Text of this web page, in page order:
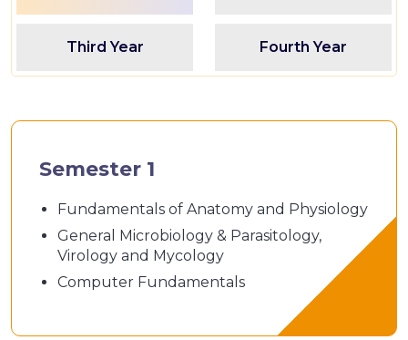
Third Year Fourth Year
Semester 1
Fundamentals of Anatomy and Physiology
General Microbiology & Parasitology,
Virology and Mycology
Computer Fundamentals